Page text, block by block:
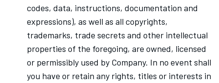
codes, data, instructions, documentation and
expressions), as well as all copyrights,
trademarks, trade secrets and other intellectual
properties of the foregoing, are owned, licensed
or permissibly used by Company. In no event shall
you have or retain any rights, titles or interests in